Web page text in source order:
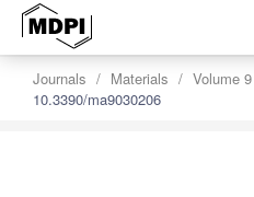
Journals Materials Volume 9
10.3390/ma9030206